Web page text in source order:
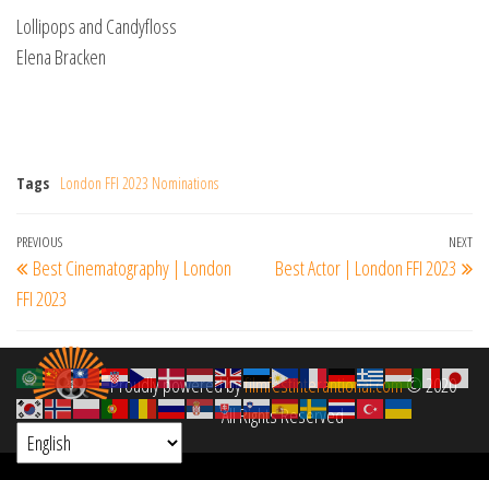
Lollipops and Candyfloss
Elena Bracken
Tags London FFI 2023 Nominations
Post
navigation
Previous
Post
PREVIOUS
Best Cinematography | London
FFI 2023
NEXT
Best Actor | London FFI 2023
Proudly powered byfilmfestinterantional.com© 2020
All Rights Reserved